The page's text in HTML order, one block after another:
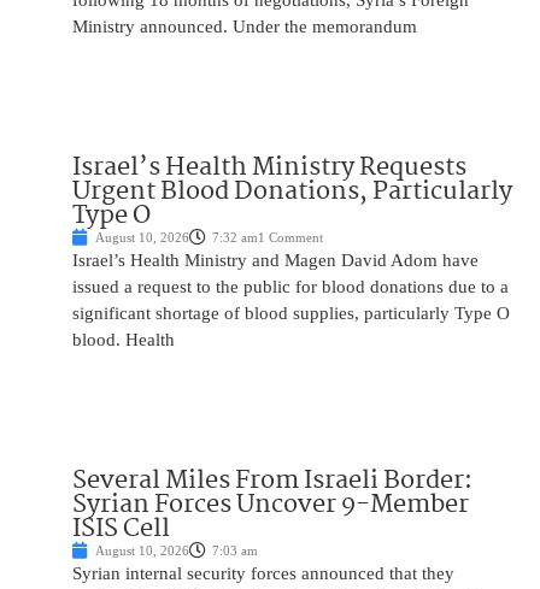
Ministry announced. Under the memorandum
Israel’s Health Ministry Requests
Urgent Blood Donations, Particularly
Type O
August 10, 2026 7:32 am1 Comment
Israel’s Health Ministry and Magen David Adom have
issued a request to the public for blood donations due to a
significant shortage of blood supplies, particularly Type O
blood. Health
Several Miles From Israeli Border:
Syrian Forces Uncover 9-Member
ISIS Cell
August 10, 2026 7:03 am
Syrian internal security forces announced that they